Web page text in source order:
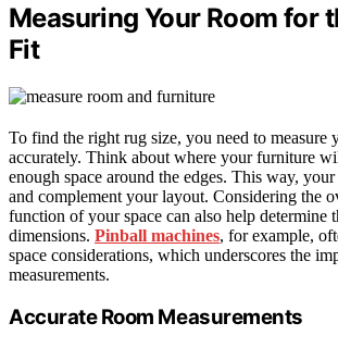
Measuring Your Room for
Fit
To find the right rug size, you need to measure
accurately. Think about where your furniture
enough space around the edges. This way,
and complement your layout. Considering the
function of your space can also help determine
dimensions. Pinball machines, for example,
space considerations, which underscores the
measurements.
Accurate Room Measurements